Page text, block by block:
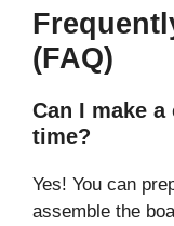
(FAQ)
Can I make
time?
Yes! You can
assemble the